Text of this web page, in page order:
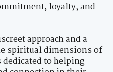
loyalty, and
approach and a
spiritual dimensions of
dedicated to helping